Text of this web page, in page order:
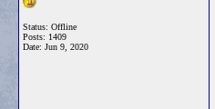
Status: Offline
Posts: 1409
Date: Jun 9, 2020